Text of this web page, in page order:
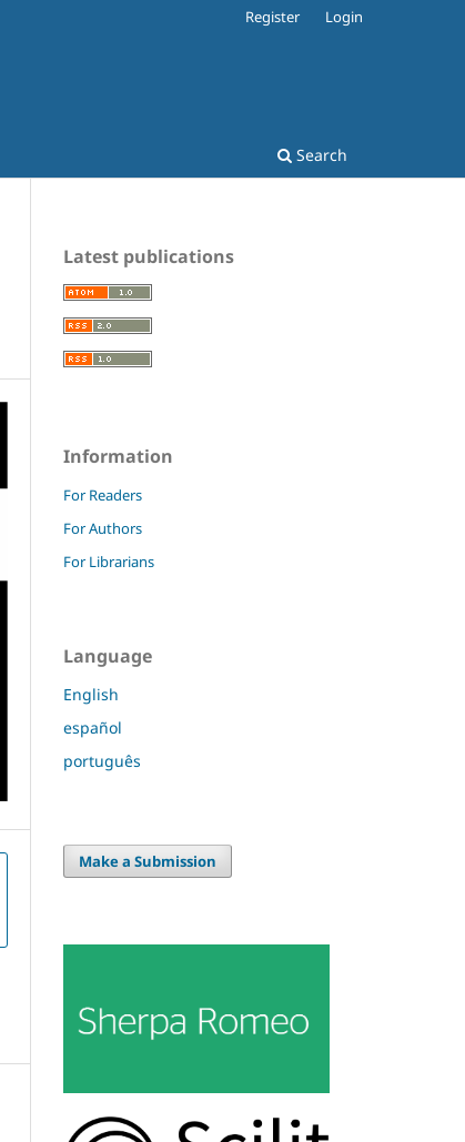
Search
Register Login
Latest publications
Information
For Readers
For Authors
For Librarians
Language
English
español
português
Make a Submission